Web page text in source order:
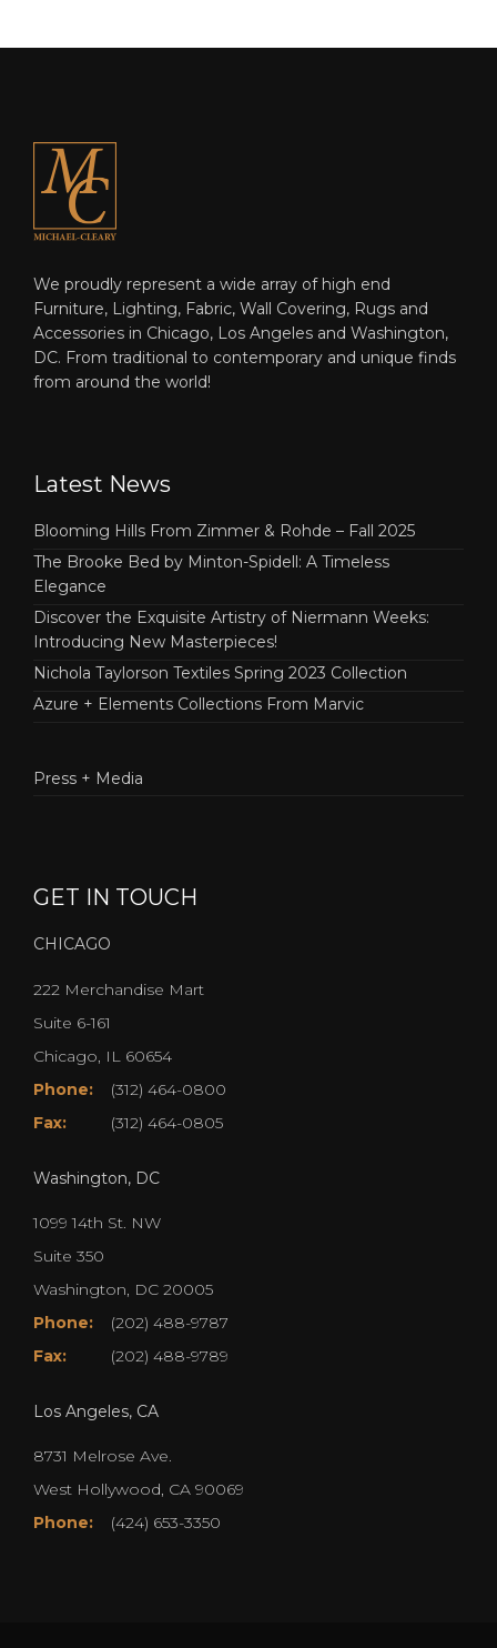
We proudly represent a wide array of high end
Furniture, Lighting, Fabric, Wall Covering, Rugs and
Accessories in Chicago, Los Angeles and Washington,
DC. From traditional to contemporary and unique finds
from around the world!
Latest News
Blooming Hills From Zimmer & Rohde – Fall 2025
The Brooke Bed by Minton-Spidell: A Timeless
Elegance
Discover the Exquisite Artistry of Niermann Weeks:
Introducing New Masterpieces!
Nichola Taylorson Textiles Spring 2023 Collection
Azure + Elements Collections From Marvic
Press + Media
GET IN TOUCH
CHICAGO
222 Merchandise Mart
Suite 6-161
Chicago, IL 60654
Phone:
(312) 464-0800
Fax:
(312) 464-0805
Washington, DC
1099 14th St. NW
Suite 350
Washington, DC 20005
Phone:
(202) 488-9787
Fax:
(202) 488-9789
Los Angeles, CA
8731 Melrose Ave.
West Hollywood, CA 90069
Phone:
(424) 653-3350